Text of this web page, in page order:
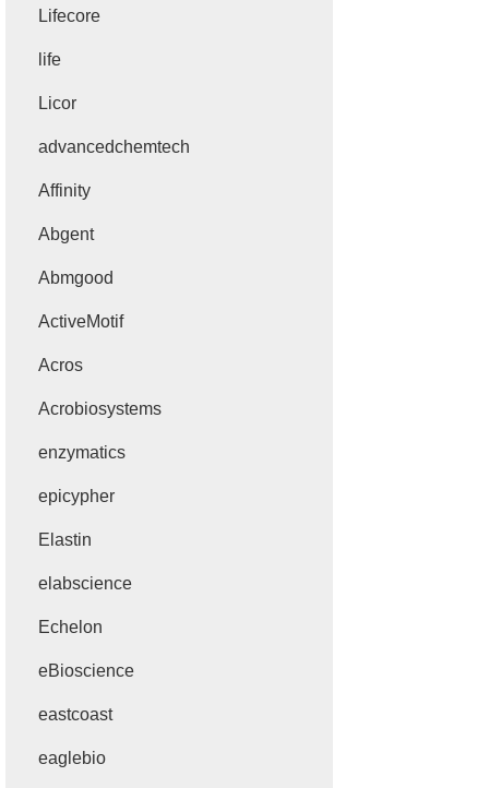
Lifecore
life
Licor
advancedchemtech
Affinity
Abgent
Abmgood
ActiveMotif
Acros
Acrobiosystems
enzymatics
epicypher
Elastin
elabscience
Echelon
eBioscience
eastcoast
eaglebio